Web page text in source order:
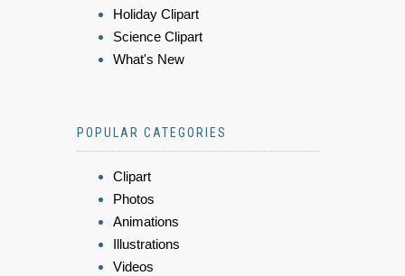
Holiday Clipart
Science Clipart
What's New
POPULAR CATEGORIES
Clipart
Photos
Animations
Illustrations
Videos